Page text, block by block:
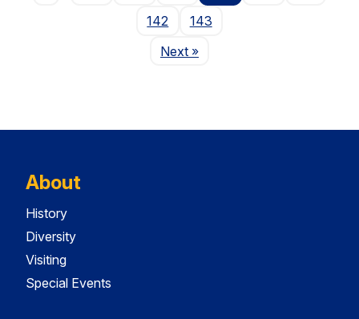
142
143
NextPage
»
About
History
Diversity
Visiting
Special Events